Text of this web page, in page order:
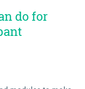
do for